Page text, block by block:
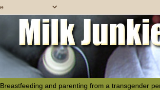
Breastfeeding and parenting from a transgender